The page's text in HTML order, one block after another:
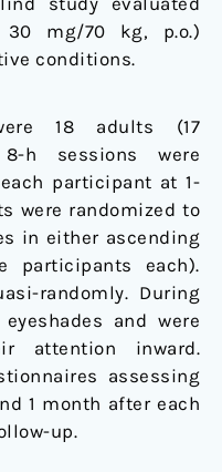
mg/70 kg, p.o.)
conditions.
18 adults (17
8-h sessions were
participant at 1-
were randomized to
in either ascending
participants each).
randomly. During
and were
attention inward.
assessing
1 month after each
up.